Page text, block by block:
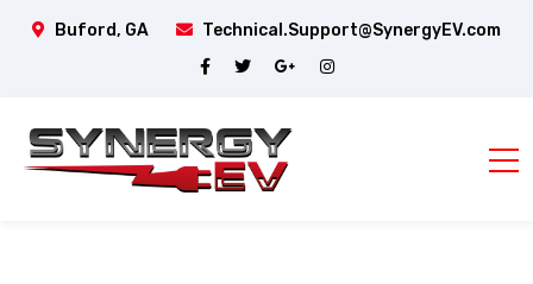
Buford, GA Technical.Support@SynergyEV.com